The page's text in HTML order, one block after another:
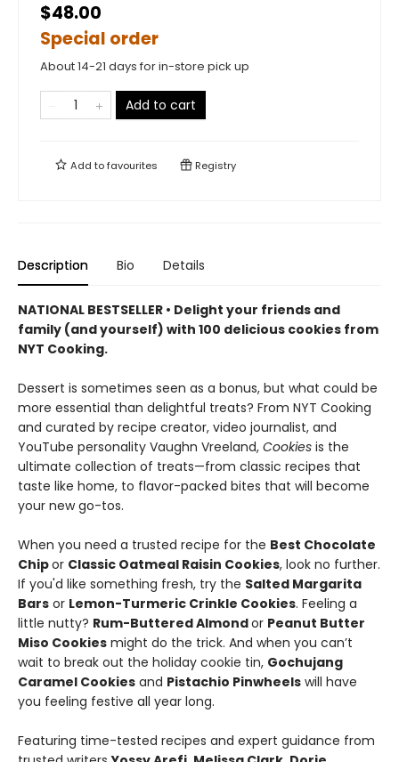
$48.00
Special order
About 14-21 days for in-store pick up
Add to cart
Add tofavourites Registry
Description Bio Details
NATIONAL BESTSELLER • Delight your friends and
family (and yourself) with 100 delicious cookies from
NYT Cooking.
Dessert is sometimes seen as a bonus, but what could be
more essential than delightful treats? From NYT Cooking
and curated by recipe creator, video journalist, and
YouTube personality Vaughn Vreeland, Cookies is the
ultimate collection of treats—from classic recipes that
taste like home, to flavor-packed bites that will become
your new go-tos.
When you need a trusted recipe for the Best Chocolate
Chipor Classic Oatmeal Raisin Cookies, look no further.
If you'd like something fresh, try the Salted Margarita
Bars or Lemon-Turmeric Crinkle Cookies. Feeling a
little nutty? Rum-Buttered Almondor Peanut Butter
Miso Cookies might do the trick. And when you can’t
wait to break out the holiday cookie tin, Gochujang
Caramel Cookies and Pistachio Pinwheels will have
you feeling festive all year long.
Featuring time-tested recipes and expert guidance from